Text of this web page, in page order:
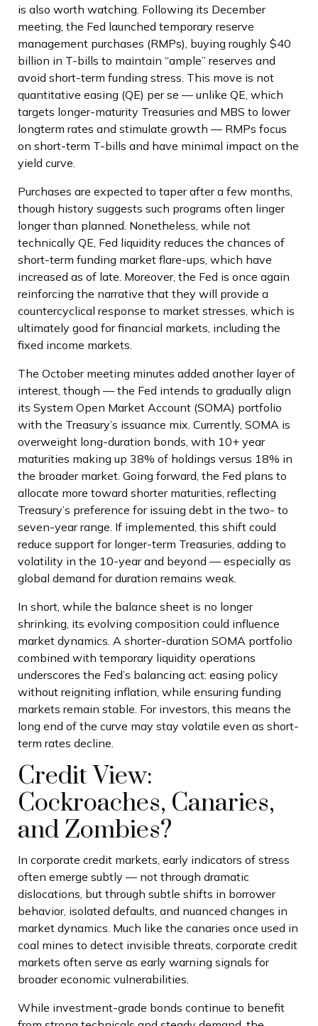
is also worth watching. Following its December
meeting, the Fed launched temporary reserve
management purchases (RMPs), buying roughly $40
billion in T-bills to maintain “ample” reserves and
avoid short-term funding stress. This move is not
quantitative easing (QE) per se — unlike QE, which
targets longer-maturity Treasuries and MBS to lower
longterm rates and stimulate growth — RMPs focus
on short-term T-bills and have minimal impact on the
yield curve.
Purchases are expected to taper after a few months,
though history suggests such programs often linger
longer than planned. Nonetheless, while not
technically QE, Fed liquidity reduces the chances of
short-term funding market flare-ups, which have
increased as of late. Moreover, the Fed is once again
reinforcing the narrative that they will provide a
countercyclical response to market stresses, which is
ultimately good for financial markets, including the
fixed income markets.
The October meeting minutes added another layer of
interest, though — the Fed intends to gradually align
its System Open Market Account (SOMA) portfolio
with the Treasury’s issuance mix. Currently, SOMA is
overweight long-duration bonds, with 10+ year
maturities making up 38% of holdings versus 18% in
the broader market. Going forward, the Fed plans to
allocate more toward shorter maturities, reflecting
Treasury’s preference for issuing debt in the two- to
seven-year range. If implemented, this shift could
reduce support for longer-term Treasuries, adding to
volatility in the 10-year and beyond — especially as
global demand for duration remains weak.
In short, while the balance sheet is no longer
shrinking, its evolving composition could influence
market dynamics. A shorter-duration SOMA portfolio
combined with temporary liquidity operations
underscores the Fed’s balancing act: easing policy
without reigniting inflation, while ensuring funding
markets remain stable. For investors, this means the
long end of the curve may stay volatile even as short-
term rates decline.
Credit View:
Cockroaches, Canaries,
and Zombies?
In corporate credit markets, early indicators of stress
often emerge subtly — not through dramatic
dislocations, but through subtle shifts in borrower
behavior, isolated defaults, and nuanced changes in
market dynamics. Much like the canaries once used in
coal mines to detect invisible threats, corporate credit
markets often serve as early warning signals for
broader economic vulnerabilities.
While investment-grade bonds continue to benefit